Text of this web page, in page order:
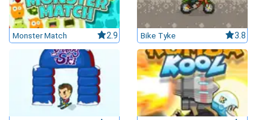
Monster Match 2.9 Bike Tyke 3.8